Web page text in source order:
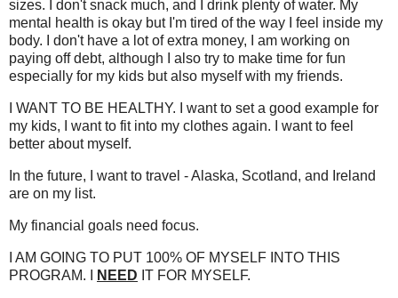
sizes. I don't snack much, and I drink plenty of water. My
mental health is okay but I'm tired of the way I feel inside my
body. I don't have a lot of extra money, I am working on
paying off debt, although I also try to make time for fun
especially for my kids but also myself with my friends.
I WANT TO BE HEALTHY. I want to set a good example for
my kids, I want to fit into my clothes again. I want to feel
better about myself.
In the future, I want to travel - Alaska, Scotland, and Ireland
are on my list.
My financial goals need focus.
I AM GOING TO PUT 100% OF MYSELF INTO THIS
PROGRAM. I
NEED IT FOR MYSELF.